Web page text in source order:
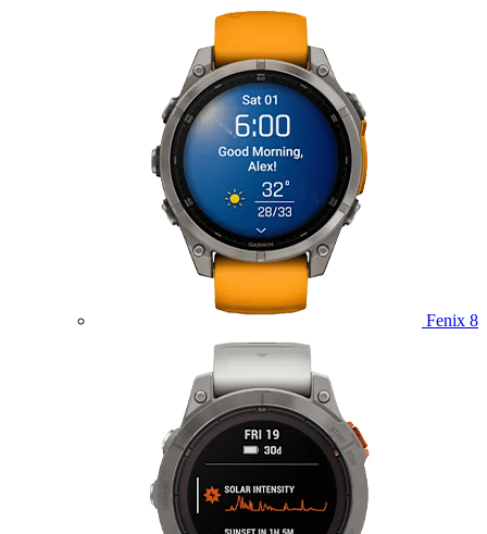
Fenix 8